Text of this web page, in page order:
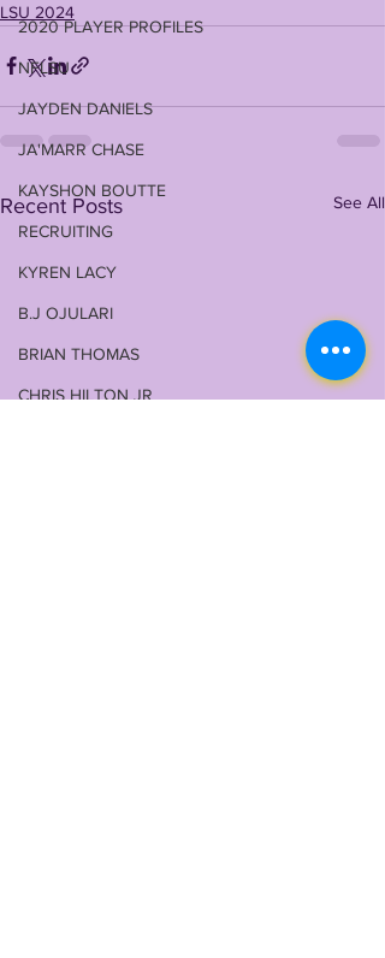
2020 PLAYER PROFILES
NFLSU
JAYDEN DANIELS
JA'MARR CHASE
KAYSHON BOUTTE
RECRUITING
KYREN LACY
B.J OJULARI
BRIAN THOMAS
CHRIS HILTON JR
LSU 2024
Recent Posts See All